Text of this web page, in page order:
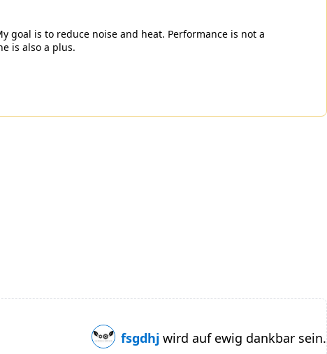
goal is to reduce noise and heat. Performance is not a
is also a plus.
fsgdhj wird auf ewig dankbar sein.